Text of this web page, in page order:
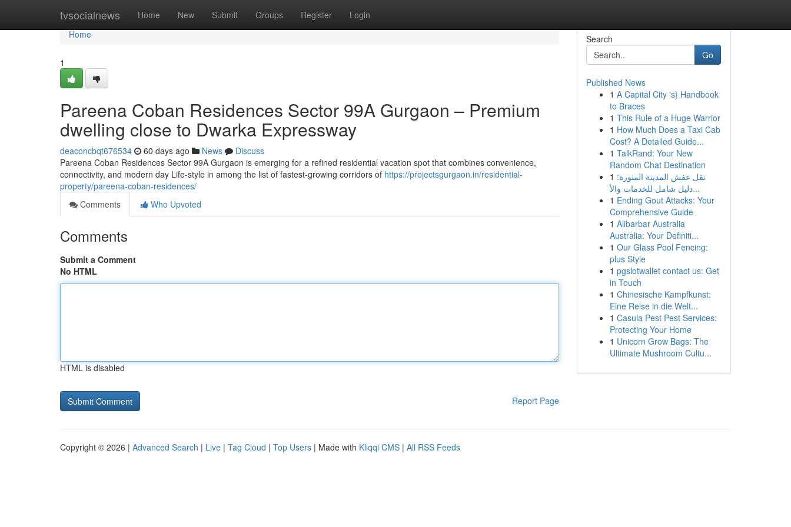
tvsocialnews Home New Submit Groups Register Login
Home
Home
1
Pareena Coban Residences Sector 99A Gurgaon – Premium
dwelling close to Dwarka Expressway
deaconcbqt676534 60 days ago News
Discuss
Pareena Coban Residences Sector 99A Gurgaon is emerging for a refined residential vacation spot that combines convenience,
connectivity, and modern day Life-style in among the list of fastest-growing corridors of https://projectsgurgaon.in/residential-
property/pareena-coban-residences/
Comments
Who Upvoted
Comments
Submit a Comment
No HTML
HTML is disabled
Report Page
Search
Go
Published News
1 A Capital City 's} Handbook
to Braces
1 This Rule of a Huge Warrior
1 How Much Does a Taxi Cab
Cost? A Detailed Guide...
1 TalkRand: Your New
Random Chat Destination
1 نقل عفش المدينة المنورة:
دليل شامل للخدمات والأ...
1 Ending Gout Attacks: Your
Comprehensive Guide
1 Alibarbar Australia
Australia: Your Definiti...
1 Our Glass Pool Fencing:
plus Style
1 pgslotwallet contact us: Get
in Touch
1 Chinesische Kampfkunst:
Eine Reise in die Welt...
1 Casula Pest Pest Services:
Protecting Your Home
1 Unicorn Grow Bags: The
Ultimate Mushroom Cultu...
Copyright © 2026 | Advanced Search | Live | Tag Cloud | Top Users | Made with Kliqqi CMS | All RSS Feeds